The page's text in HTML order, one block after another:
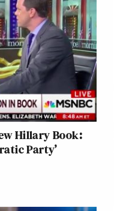
Hillary Book:
Party’